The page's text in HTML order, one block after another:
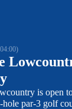
is open
par-3 golf